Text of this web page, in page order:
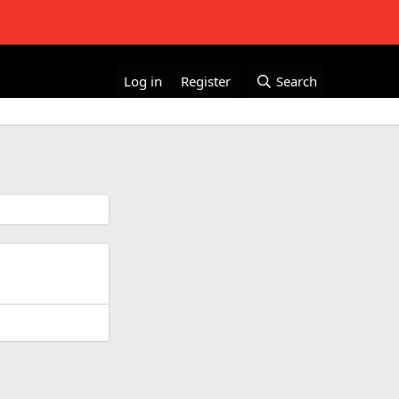
Log in Register Search